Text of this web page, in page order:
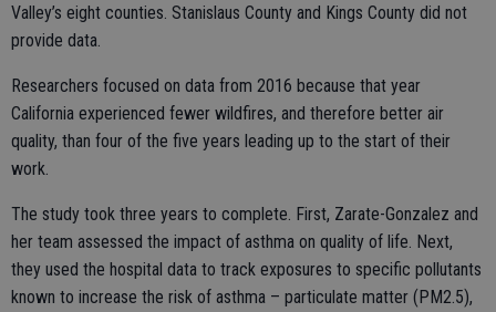
Valley’s eight counties. Stanislaus County and Kings County did not
provide data.
Researchers focused on data from 2016 because that year
California experienced fewer wildfires, and therefore better air
quality, than four of the five years leading up to the start of their
work.
The study took three years to complete. First, Zarate-Gonzalez and
her team assessed the impact of asthma on quality of life. Next,
they used the hospital data to track exposures to specific pollutants
known to increase the risk of asthma – particulate matter (PM2.5),